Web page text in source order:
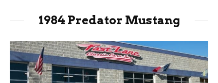
1984 Predator Mustang